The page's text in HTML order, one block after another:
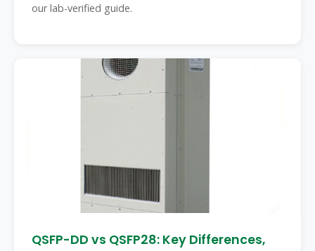
our lab-verified guide.
QSFP-DD vs QSFP28: Key Differences,